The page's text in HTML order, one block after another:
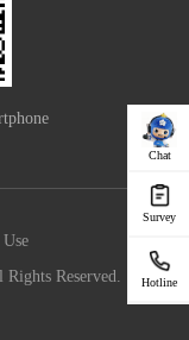
Chat
Survey
Hotline
Reserved.